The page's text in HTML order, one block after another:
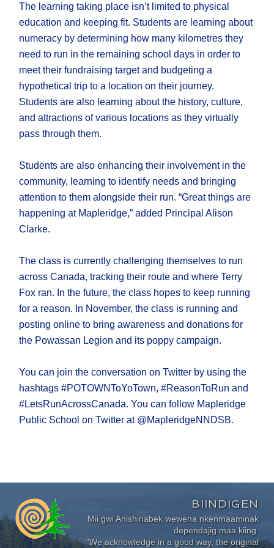
The learning taking place isn’t limited to physical
education and keeping fit. Students are learning about
numeracy by determining how many kilometres they
need to run in the remaining school days in order to
meet their fundraising target and budgeting a
hypothetical trip to a location on their journey.
Students are also learning about the history, culture,
and attractions of various locations as they virtually
pass through them.
Students are also enhancing their involvement in the
community, learning to identify needs and bringing
attention to them alongside their run. “Great things are
happening at Mapleridge,” added Principal Alison
Clarke.
The class is currently challenging themselves to run
across Canada, tracking their route and where Terry
Fox ran. In the future, the class hopes to keep running
for a reason. In November, the class is running and
posting online to bring awareness and donations for
the Powassan Legion and its poppy campaign.
You can join the conversation on Twitter by using the
hashtags #POTOWNToYoTown, #ReasonToRun and
#LetsRunAcrossCanada. You can follow Mapleridge
Public School on Twitter at @MapleridgeNNDSB.
BIINDIGEN
Mii gwi Anishinabek wewena nkenmaaminak
dependajig maa kiing.
"We acknowledge in a good way, the original